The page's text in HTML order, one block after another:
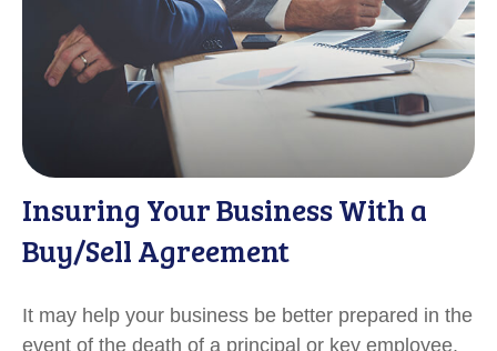
Insuring Your Business With a
Buy/Sell Agreement
It may help your business be better prepared in the
event of the death of a principal or key employee.